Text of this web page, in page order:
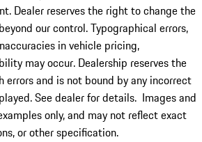
Dealer reserves the right to change the
our control. Typographical errors,
in vehicle pricing,
may occur. Dealership reserves the
errors and is not bound by any incorrect
See dealer for details. Images and
only, and may not reflect exact
or other specification.